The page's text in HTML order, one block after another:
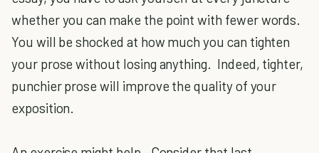
whether you can make the point with fewer words.
You will be shocked at how much you can tighten
your prose without losing anything. Indeed, tighter,
punchier prose will improve the quality of your
exposition.